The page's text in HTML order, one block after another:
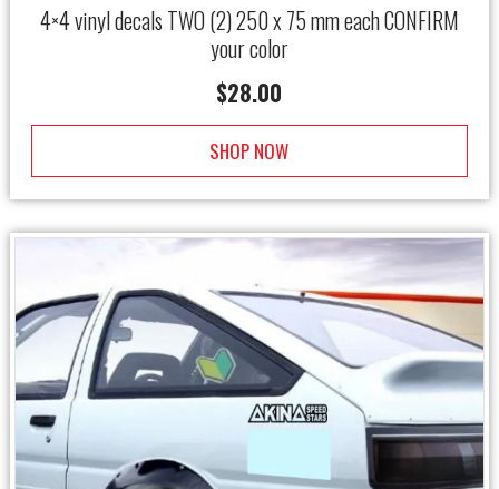
4×4 vinyl decals TWO (2) 250 x 75 mm each CONFIRM
your color
$28.00
SHOP NOW